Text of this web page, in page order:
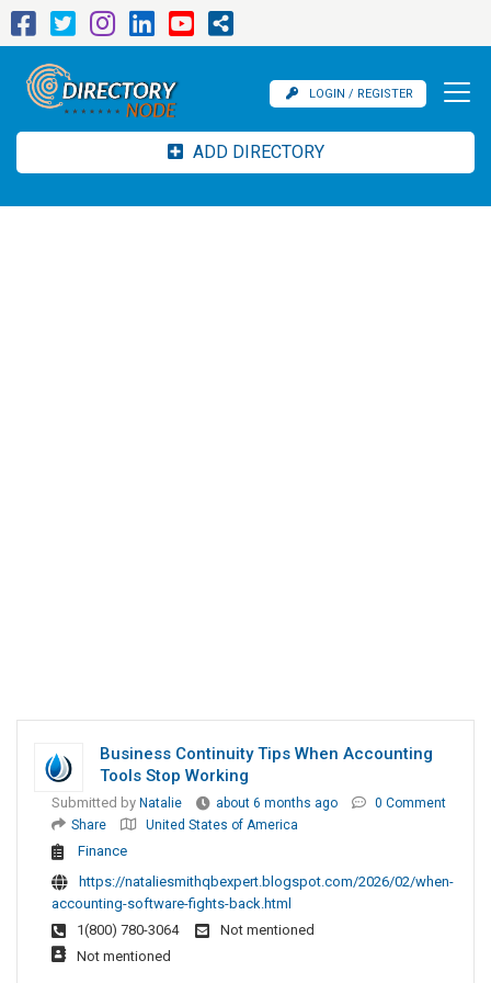
LOGIN / REGISTER
ADD DIRECTORY
Business Continuity Tips When Accounting
Tools Stop Working
Submitted by Natalie about 6 months ago
0 Comment
Share
United States of America
Finance
https://nataliesmithqbexpert.blogspot.com/2026/02/when-
accounting-software-fights-back.html
1(800) 780-3064
Not mentioned
Not mentioned